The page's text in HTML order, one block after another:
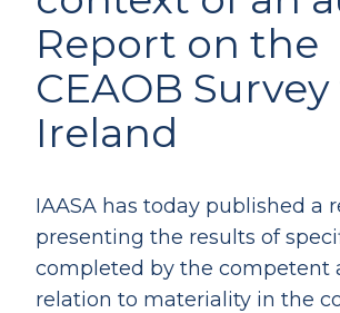
Report on the
CEAOB
Ireland
IAASA has today published a
presenting the results of
completed by the competent
relation to materiality in the